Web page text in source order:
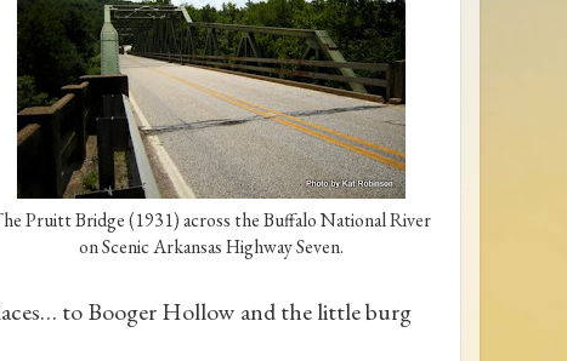
Pruitt Bridge (1931) across the Buffalo National River
on Scenic Arkansas Highway Seven.
to Booger Hollow and the little burg